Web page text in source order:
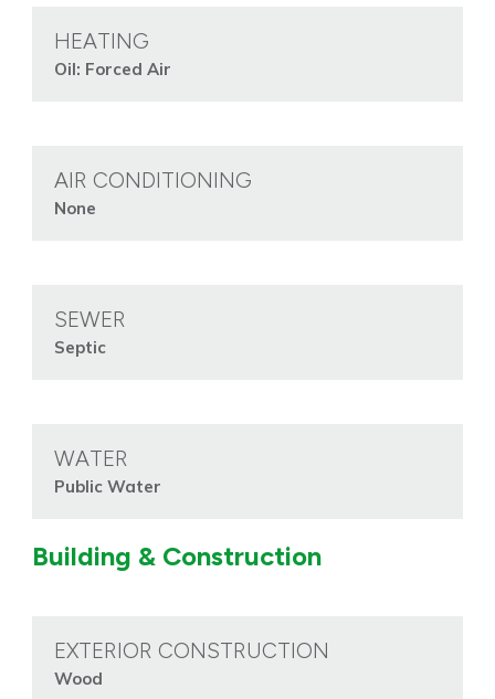
HEATING
Oil: Forced Air
AIR CONDITIONING
None
SEWER
Septic
WATER
Public Water
Building & Construction
EXTERIOR CONSTRUCTION
Wood